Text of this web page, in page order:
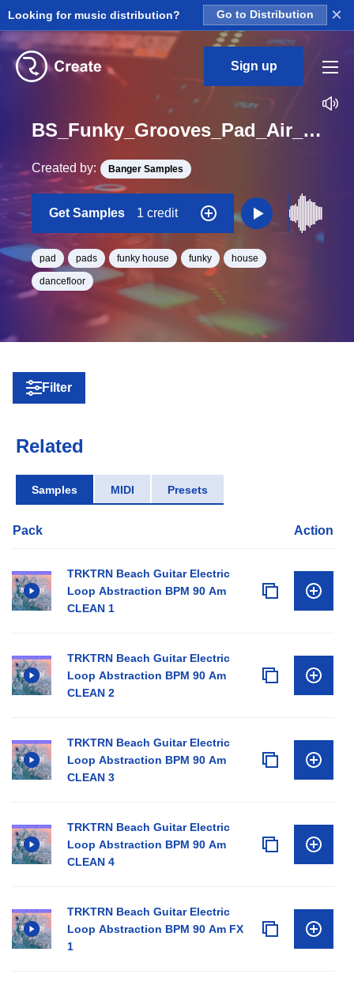
Looking for music distribution? Go to Distribution ×
Sign up
BS_Funky_Grooves_Pad_Air_Loop_C#_Minor_BPM_125
Created by: Banger Samples
Get Samples 1 credit
pad pads funky house funky house
dancefloor
Filter
Related
Samples MIDI Presets
Pack Action
TRKTRN Beach Guitar Electric
Loop Abstraction BPM 90 Am
CLEAN 1
TRKTRN Beach Guitar Electric
Loop Abstraction BPM 90 Am
CLEAN 2
TRKTRN Beach Guitar Electric
Loop Abstraction BPM 90 Am
CLEAN 3
TRKTRN Beach Guitar Electric
Loop Abstraction BPM 90 Am
CLEAN 4
TRKTRN Beach Guitar Electric
Loop Abstraction BPM 90 Am FX
1